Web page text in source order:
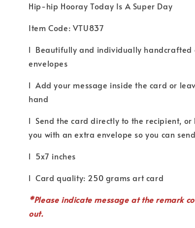
Hip-hip Hooray Today Is A Super Day
Item Code: VTU837
l Beautifully and individually handcrafted
envelopes
l Add your message inside the card or
hand
l Send the card directly to the recipient,
you with an extra envelope so you can
l 5x7 inches
l Card quality: 250 grams art card
*Please indicate messageat the remark
out.